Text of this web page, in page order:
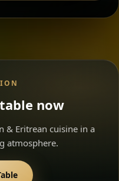
now
& Eritrean cuisine in a
atmosphere.